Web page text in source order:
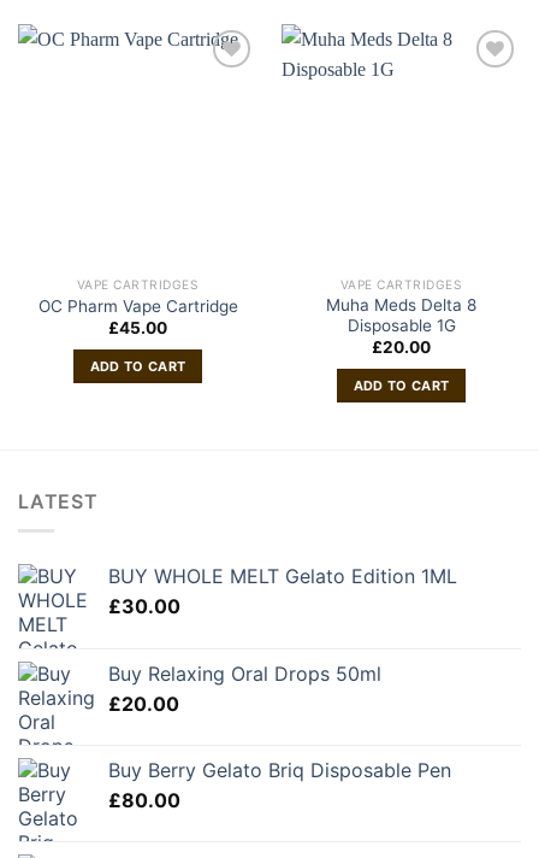
VAPE CARTRIDGES
OC Pharm Vape Cartridge
£45.00
ADD TO CART
VAPE CARTRIDGES
Muha Meds Delta 8
Disposable 1G
£20.00
ADD TO CART
LATEST
BUY WHOLE MELT Gelato Edition 1ML
£30.00
Buy Relaxing Oral Drops 50ml
£20.00
Buy Berry Gelato Briq Disposable Pen
£80.00